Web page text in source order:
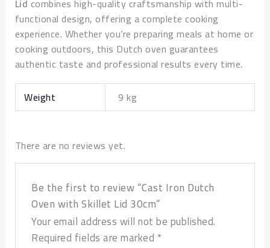
Lid combines high-quality craftsmanship with multi-
functional design, offering a complete cooking
experience. Whether you’re preparing meals at home or
cooking outdoors, this Dutch oven guarantees
authentic taste and professional results every time.
Weight
9 kg
There are no reviews yet.
Be the first to review “Cast Iron Dutch
Oven with Skillet Lid 30cm”
Your email address will not be published.
Required fields are marked *